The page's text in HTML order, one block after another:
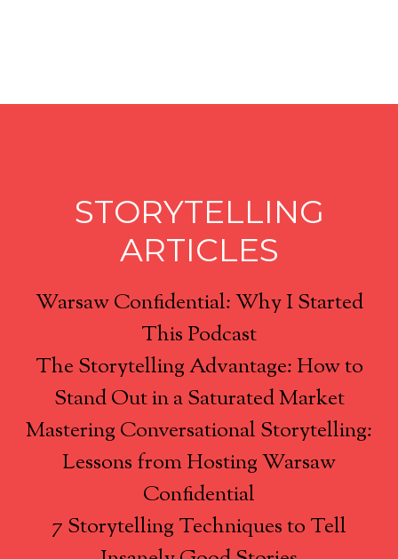
STORYTELLING
ARTICLES
Warsaw Confidential: Why I Started
This Podcast
The Storytelling Advantage: How to
Stand Out in a Saturated Market
Mastering Conversational Storytelling:
Lessons from Hosting Warsaw
Confidential
7 Storytelling Techniques to Tell